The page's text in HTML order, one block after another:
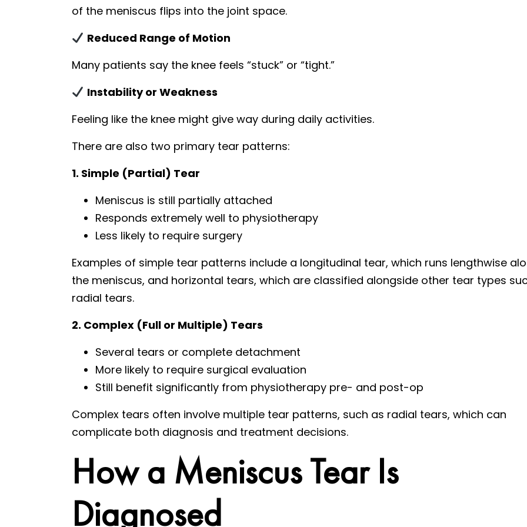
of the meniscus flips into the joint space.
Reduced Range of Motion
Many patients say the knee feels “stuck” or “tight.”
Instability or Weakness
Feeling like the knee might give way during daily activities.
There are also two primary tear patterns:
1. Simple (Partial) Tear
Meniscus is still partially attached
Responds extremely well to physiotherapy
Less likely to require surgery
Examples of simple tear patterns include a longitudinal tear, which runs lengthwise
the meniscus, and horizontal tears, which are classified alongside other tear types
radial tears.
2. Complex (Full or Multiple) Tears
Several tears or complete detachment
More likely to require surgical evaluation
Still benefit significantly from physiotherapy pre- and post-op
Complex tears often involve multiple tear patterns, such as radial tears, which can
complicate both diagnosis and treatment decisions.
How a Meniscus Tear Is
Diagnosed